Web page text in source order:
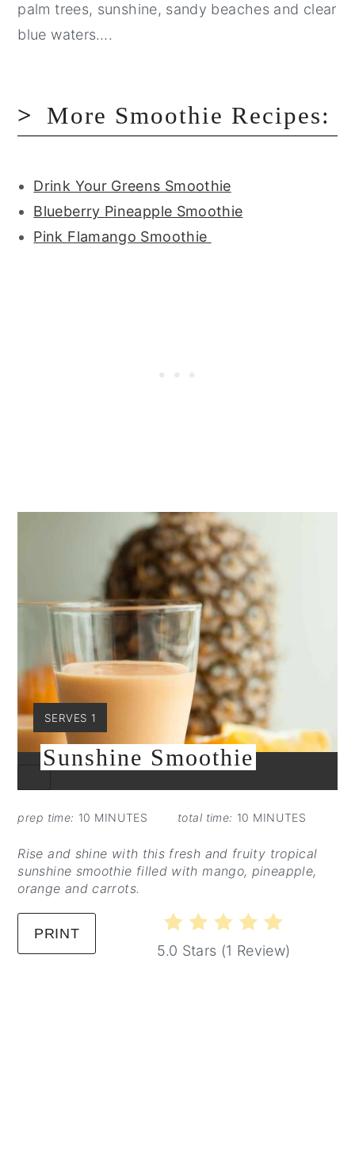
palm trees, sunshine, sandy beaches and clear
blue waters….
More Smoothie Recipes:
Drink Your Greens Smoothie
Blueberry Pineapple Smoothie
Pink Flamango Smoothie
PIN
YIELD:
SERVES 1
Sunshine Smoothie
prep time: 10 MINUTES total time: 10 MINUTES
Rise and shine with this fresh and fruity tropical
sunshine smoothie filled with mango, pineapple,
orange and carrots.
PRINT
5.0 Stars (1 Review)